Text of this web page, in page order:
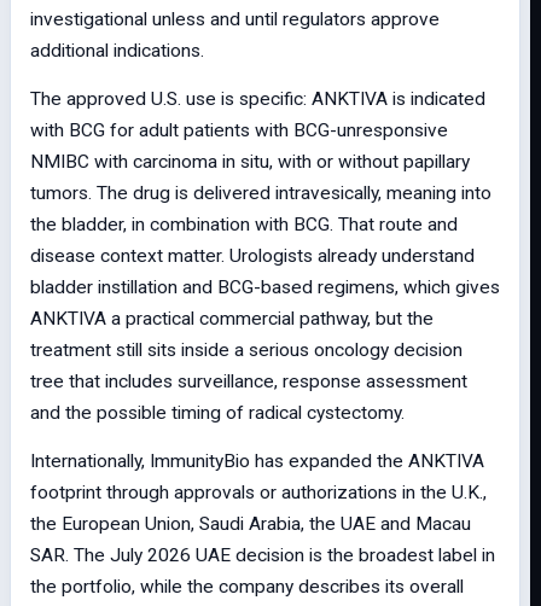
investigational unless and until regulators approve
additional indications.
The approved U.S. use is specific: ANKTIVA is indicated
with BCG for adult patients with BCG-unresponsive
NMIBC with carcinoma in situ, with or without papillary
tumors. The drug is delivered intravesically, meaning into
the bladder, in combination with BCG. That route and
disease context matter. Urologists already understand
bladder instillation and BCG-based regimens, which gives
ANKTIVA a practical commercial pathway, but the
treatment still sits inside a serious oncology decision
tree that includes surveillance, response assessment
and the possible timing of radical cystectomy.
Internationally, ImmunityBio has expanded the ANKTIVA
footprint through approvals or authorizations in the U.K.,
the European Union, Saudi Arabia, the UAE and Macau
SAR. The July 2026 UAE decision is the broadest label in
the portfolio, while the company describes its overall